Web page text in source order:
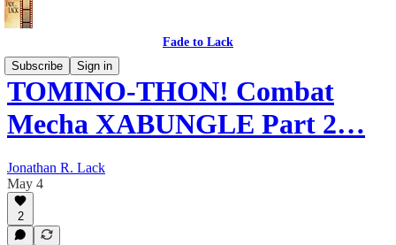
Fade to Lack
Subscribe
Sign in
TOMINO-THON! Combat
Mecha XABUNGLE Part 2…
Jonathan R. Lack
May 4
2